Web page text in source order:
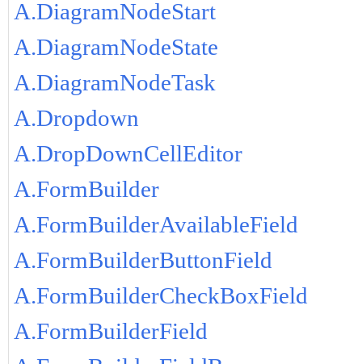
A.DiagramNodeStart
A.DiagramNodeState
A.DiagramNodeTask
A.Dropdown
A.DropDownCellEditor
A.FormBuilder
A.FormBuilderAvailableField
A.FormBuilderButtonField
A.FormBuilderCheckBoxField
A.FormBuilderField